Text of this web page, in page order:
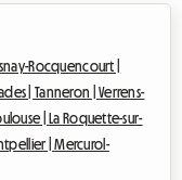
Rocquencourt |
| Tanneron |Verrens-
|La Roquette-sur-
|Mercurol-